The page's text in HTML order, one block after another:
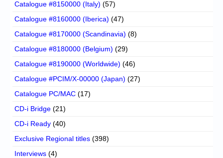
Catalogue #8150000 (Italy) (57)
Catalogue #8160000 (Iberica) (47)
Catalogue #8170000 (Scandinavia) (8)
Catalogue #8180000 (Belgium) (29)
Catalogue #8190000 (Worldwide) (46)
Catalogue #PCIM/X-00000 (Japan) (27)
Catalogue PC/MAC (17)
CD-i Bridge (21)
CD-i Ready (40)
Exclusive Regional titles (398)
Interviews (4)